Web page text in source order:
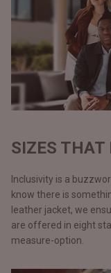
SIZES THAT
Inclusivity is a
know there is
leather jacket, we
are offered in eight
measure-option.